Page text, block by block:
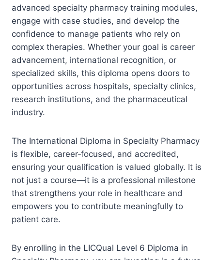
advanced specialty pharmacy training modules,
engage with case studies, and develop the
confidence to manage patients who rely on
complex therapies. Whether your goal is career
advancement, international recognition, or
specialized skills, this diploma opens doors to
opportunities across hospitals, specialty clinics,
research institutions, and the pharmaceutical
industry.
The International Diploma in Specialty Pharmacy
is flexible, career‑focused, and accredited,
ensuring your qualification is valued globally. It is
not just a course—it is a professional milestone
that strengthens your role in healthcare and
empowers you to contribute meaningfully to
patient care.
By enrolling in the LICQual Level 6 Diploma in